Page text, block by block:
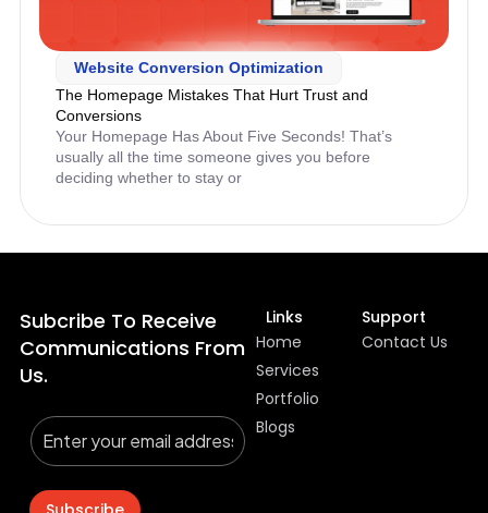
Website Conversion Optimization
The Homepage Mistakes That Hurt Trust and
Conversions
Your Homepage Has About Five Seconds! That’s
usually all the time someone gives you before
deciding whether to stay or
Subcribe To Receive
Communications From
Us.
Links
Home
Services
Portfolio
Blogs
Support
Contact Us